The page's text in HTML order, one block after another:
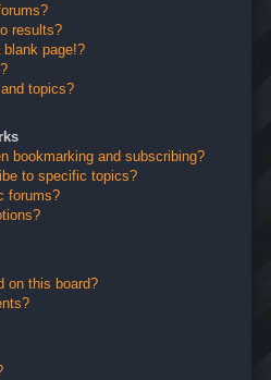
results?
page!?
topics?
bookmarking and subscribing?
to specific topics?
forums?
on this board?